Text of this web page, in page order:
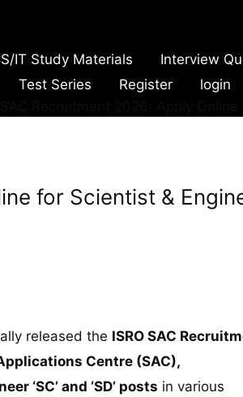
IT Study Materials Interview
Test Series Register login
for Scientist &
released the ISRO SAC
Centre (SAC),
‘SC’ and ‘SD’ posts in various